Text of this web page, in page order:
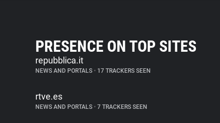
PRESENCE ON TOP SITES
repubblica.it
NEWS AND PORTALS • 17 TRACKERS SEEN
rtve.es
NEWS AND PORTALS • 7 TRACKERS SEEN